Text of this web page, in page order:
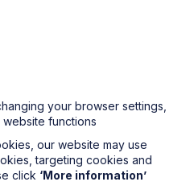
to be involved in. We know
for many businesses in
sector and so it was
able to support our client
in the pier and enhance its
the best loved tourism
your browser settings,
functions
our website may use
targeting cookies and
click ‘More information’